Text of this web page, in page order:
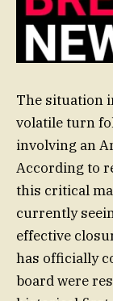
The situation
volatile turn
involving an
According to
this critical
currently
effective
has officially
board were